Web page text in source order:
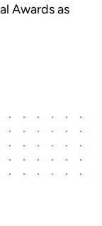
Awards as